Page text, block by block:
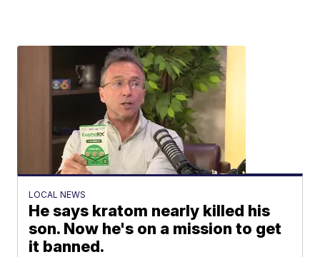
LOCAL NEWS
He says kratom nearly killed his
son. Now he's on a mission to get
it banned.